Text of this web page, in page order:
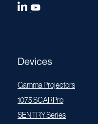
Devices
Gamma Projectors
1075 SCARPro
SENTRY Series